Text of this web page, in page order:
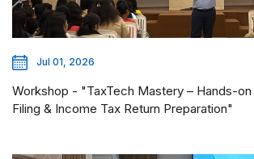
Jul 01, 2026
Workshop - "TaxTech Mastery – Hands-on
Filing & Income Tax Return Preparation"